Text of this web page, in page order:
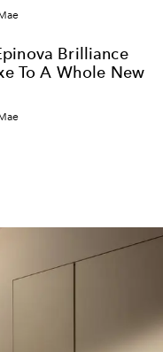
Brilliance
To A Whole New